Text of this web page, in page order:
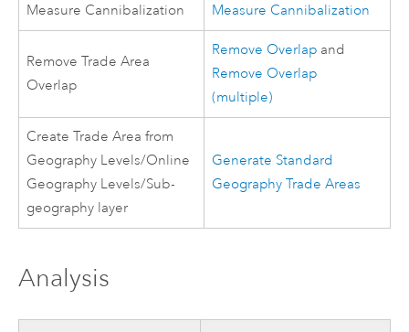
Measure Cannibalization Measure Cannibalization
Remove Trade Area
Overlap
Remove Overlap and
Remove Overlap
(multiple)
Create Trade Area from
Geography Levels/Online
Geography Levels/Sub-
geography layer
Generate Standard
Geography Trade Areas
Analysis